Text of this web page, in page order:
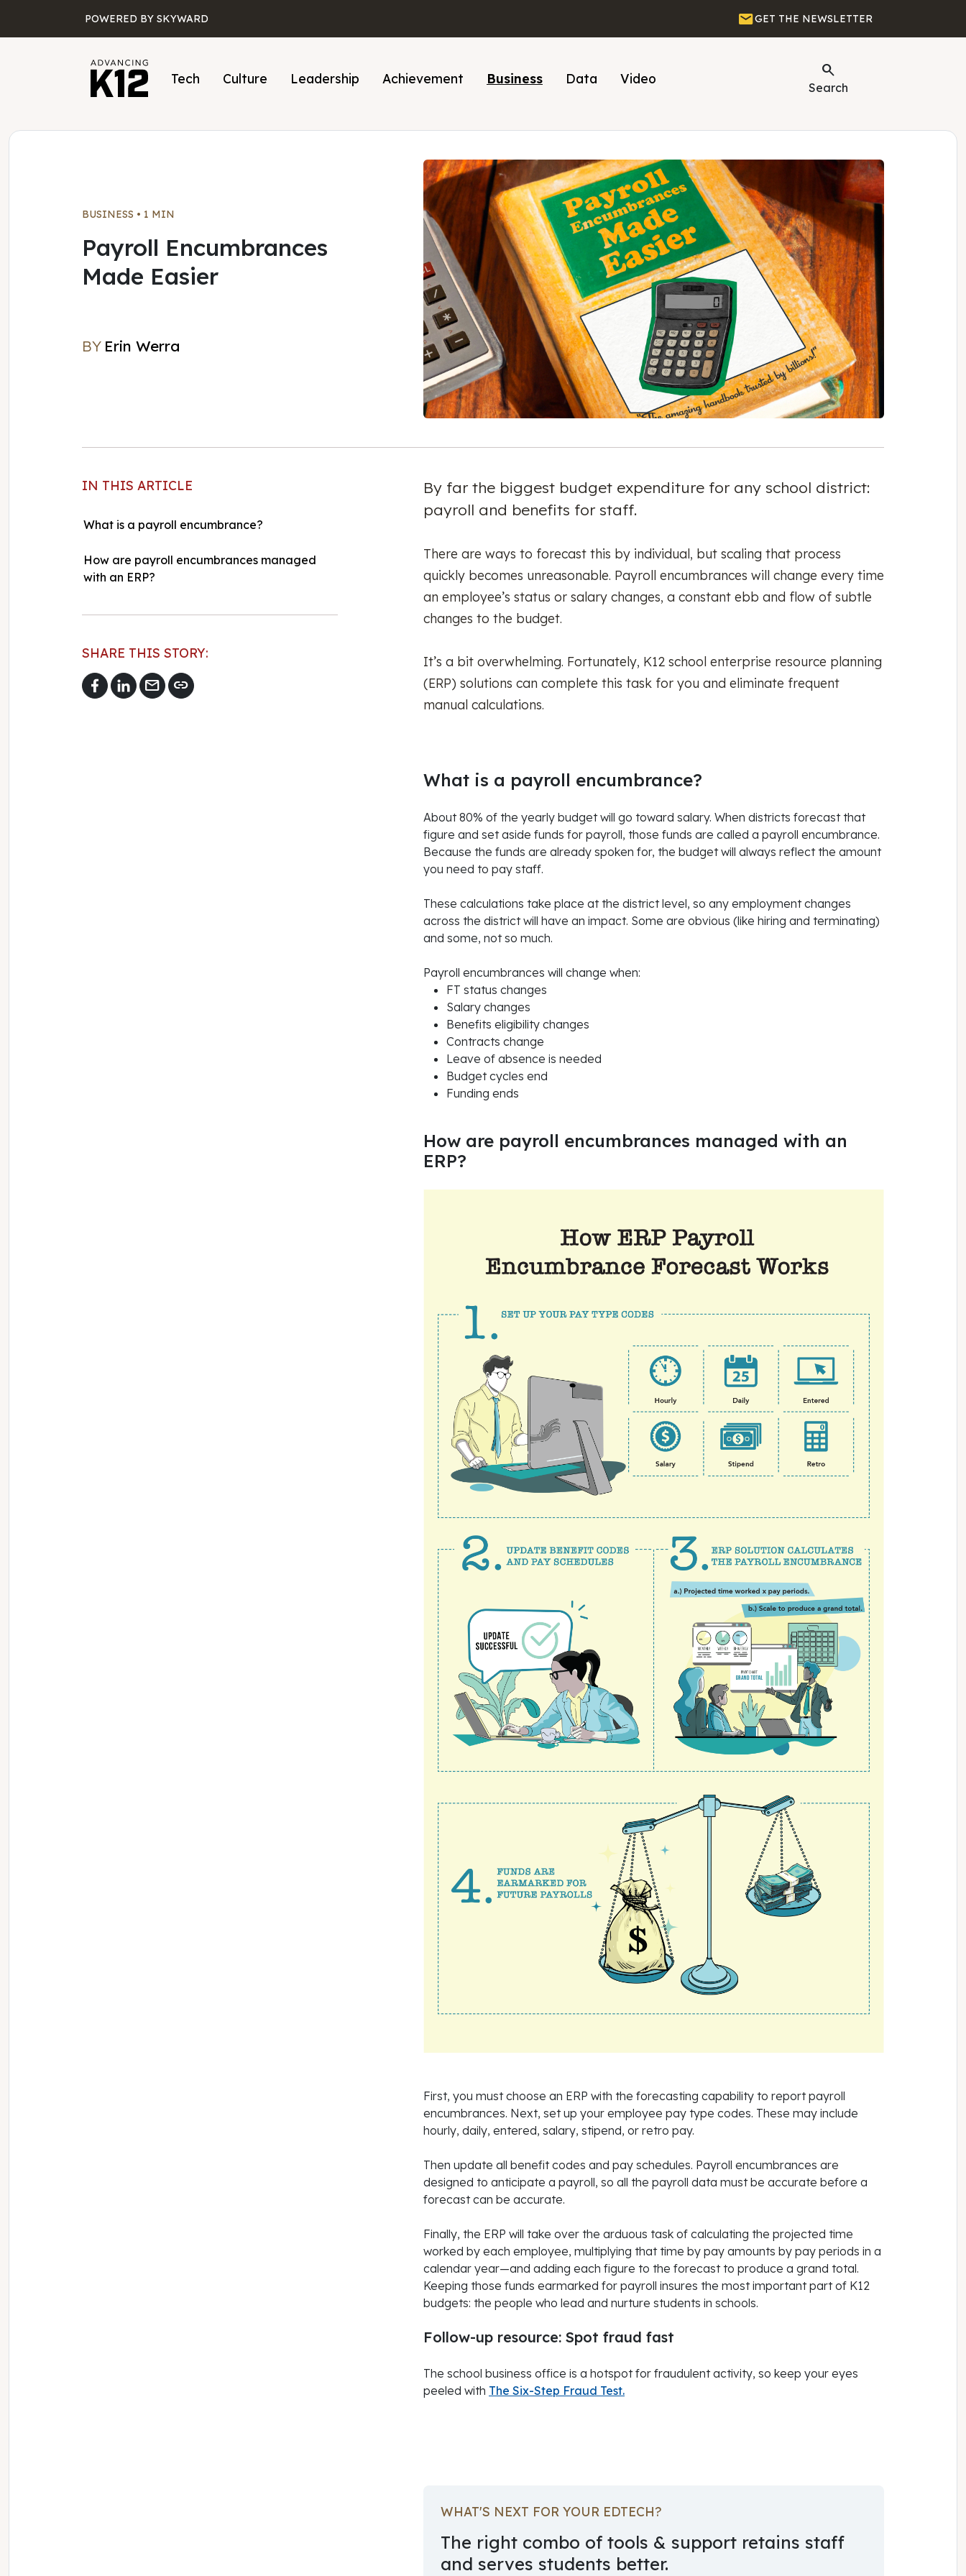
POWERED BY SKYWARD EmailGET THE NEWSLETTER
Tech Culture Leadership Achievement Business Data Video Search
Search
BUSINESS • 1 MIN
Payroll Encumbrances
Made Easier
BY Erin Werra
IN THIS ARTICLE
What is a payroll encumbrance?
How are payroll encumbrances managed
with an ERP?
SHARE THIS STORY:
mail link
By far the biggest budget expenditure for any school district:
payroll and benefits for staff.
There are ways to forecast this by individual, but scaling that process
quickly becomes unreasonable. Payroll encumbrances will change every time
an employee’s status or salary changes, a constant ebb and flow of subtle
changes to the budget.
It’s a bit overwhelming. Fortunately, K12 school enterprise resource planning
(ERP) solutions can complete this task for you and eliminate frequent
manual calculations.
What is a payroll encumbrance?
About 80% of the yearly budget will go toward salary. When districts forecast that
figure and set aside funds for payroll, those funds are called a payroll encumbrance.
Because the funds are already spoken for, the budget will always reflect the amount
you need to pay staff.
These calculations take place at the district level, so any employment changes
across the district will have an impact. Some are obvious (like hiring and terminating)
and some, not so much.
Payroll encumbrances will change when:
FT status changes
Salary changes
Benefits eligibility changes
Contracts change
Leave of absence is needed
Budget cycles end
Funding ends
How are payroll encumbrances managed with an
ERP?
First, you must choose an ERP with the forecasting capability to report payroll
encumbrances. Next, set up your employee pay type codes. These may include
hourly, daily, entered, salary, stipend, or retro pay.
Then update all benefit codes and pay schedules. Payroll encumbrances are
designed to anticipate a payroll, so all the payroll data must be accurate before a
forecast can be accurate.
Finally, the ERP will take over the arduous task of calculating the projected time
worked by each employee, multiplying that time by pay amounts by pay periods in a
calendar year—and adding each figure to the forecast to produce a grand total.
Keeping those funds earmarked for payroll insures the most important part of K12
budgets: the people who lead and nurture students in schools.
Follow-up resource: Spot fraud fast
The school business office is a hotspot for fraudulent activity, so keep your eyes
peeled with The Six-Step Fraud Test.
WHAT'S NEXT FOR YOUR EDTECH?
The right combo of tools & support retains staff
and serves students better.